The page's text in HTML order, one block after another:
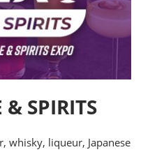
& SPIRITS
whisky, liqueur, Japanese